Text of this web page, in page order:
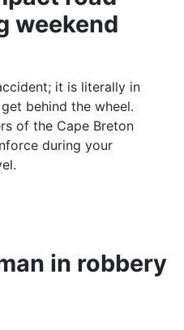
weekend
it is literally in
behind the wheel.
of the Cape Breton
during your
in robbery